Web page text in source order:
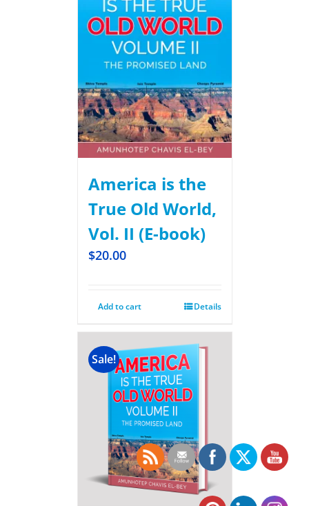
America is the
True Old World,
Vol. II (E-book)
$20.00
Add to cart Details
Sale!